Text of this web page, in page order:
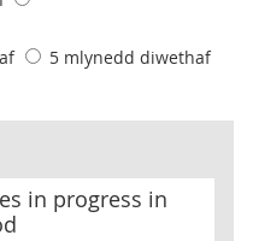
5 mlynedd diwethaf
in progress in
in period